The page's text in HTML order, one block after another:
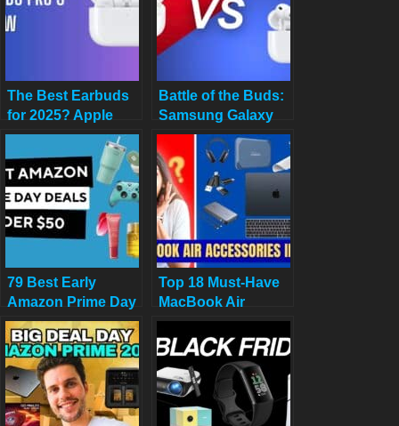
The Best Earbuds
for 2025? Apple
AirPods Pro 3
Review & Why You
Need Them
Battle of the Buds:
Samsung Galaxy
Buds 3 Pro vs
Apple AirPods Pro
3 – Which Rules
Your Ears?
79 Best Early
Amazon Prime Day
Deals Under $50 in
2025: Top Picks for
Budget Shoppers
Top 18 Must-Have
MacBook Air
Accessories in
2025 for Work,
Travel, and
Creativity